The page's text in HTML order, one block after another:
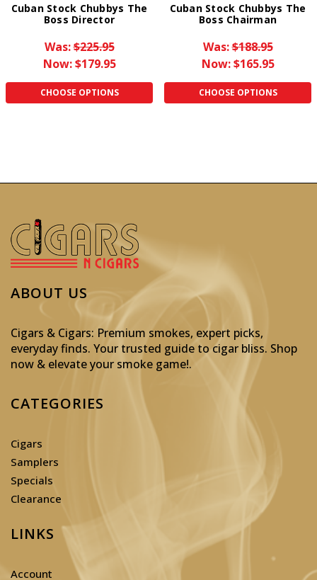
Cuban Stock Chubbys The
Boss Director
Was:$225.95
Now:$179.95
CHOOSE OPTIONS
Cuban Stock Chubbys The
Boss Chairman
Was:$188.95
Now:$165.95
CHOOSE OPTIONS
ABOUT US
Cigars & Cigars: Premium smokes, expert picks,
everyday finds. Your trusted guide to cigar bliss. Shop
now & elevate your smoke game!.
CATEGORIES
Cigars
Samplers
Specials
Clearance
LINKS
Account